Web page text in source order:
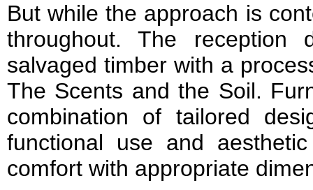
But while the approach is
throughout. The
salvaged timber with a
The Scents and the Soil.
combination of tailored
functional use and
comfort with appropriate